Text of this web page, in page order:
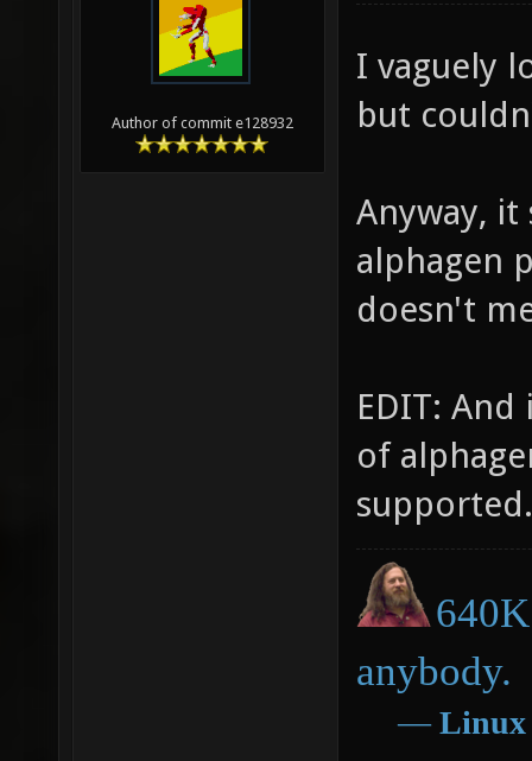
Author of commit e128932
I vaguely
but
Anyway, it
alphagen
doesn't
EDIT:
of
supported.
anybody.
― Linux